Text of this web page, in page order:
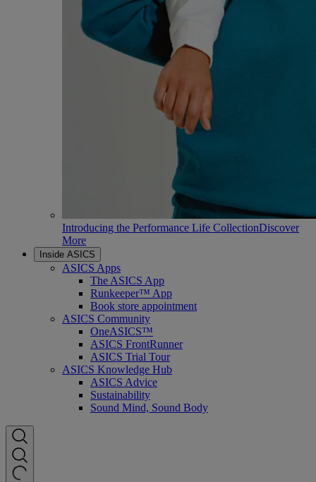
Introducing the Performance Life CollectionDiscover
More
Inside ASICS
ASICS Apps
The ASICS App
Runkeeper™ App
Book store appointment
ASICS Community
OneASICS™
ASICS FrontRunner
ASICS Trial Tour
ASICS Knowledge Hub
ASICS Advice
Sustainability
Sound Mind, Sound Body